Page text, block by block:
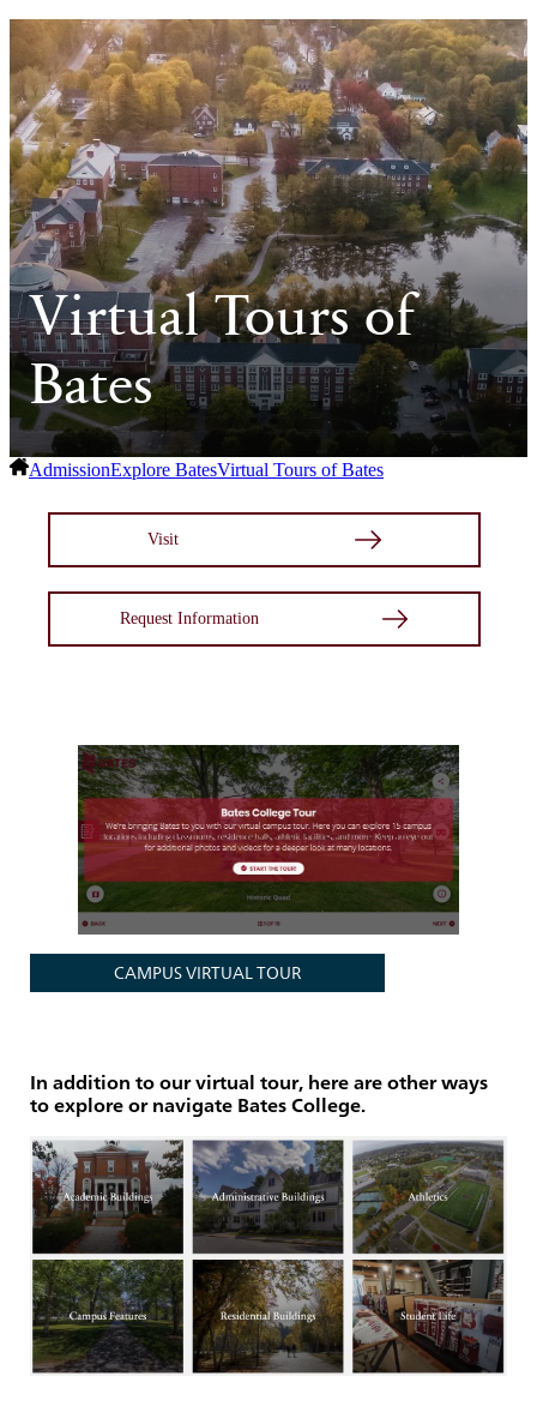
Virtual Tours of
Bates
AdmissionExplore BatesVirtual Tours of Bates
Visit
Request Information
CAMPUS VIRTUAL TOUR
In addition to our virtual tour, here are other ways
to explore or navigate Bates College.